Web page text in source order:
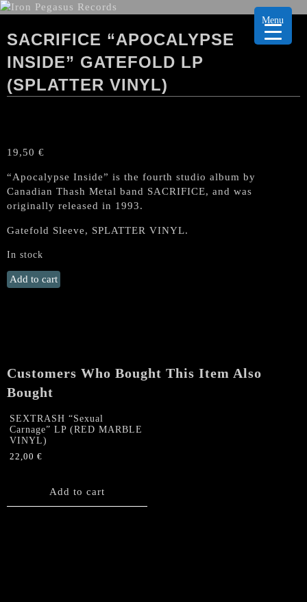
SACRIFICE “APOCALYPSE
INSIDE” GATEFOLD LP
(SPLATTER VINYL)
19,50 €
“Apocalypse Inside” is the fourth studio album by
Canadian Thash Metal band SACRIFICE, and was
originally released in 1993.
Gatefold Sleeve, SPLATTER VINYL.
In stock
SACRIFICE
"Apocalypse
quantity
Add to cart
Customers Who Bought This Item Also
Bought
SEXTRASH “Sexual
Carnage” LP (RED MARBLE
VINYL)
22,00 €
Add to cart
Menu